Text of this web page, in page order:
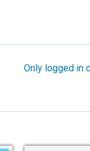
Only logged in